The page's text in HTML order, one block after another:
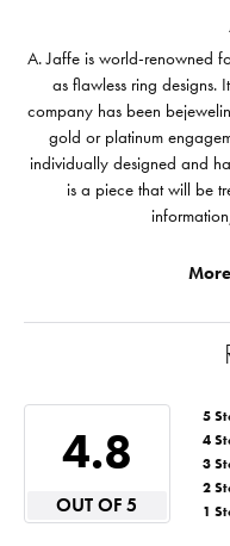
A. Jaffe is world-renowned
as flawless ring designs.
company has been
gold or platinum
individually designed and
is a piece that will be
4.8
OUT OF 5
5
4
3
2
1